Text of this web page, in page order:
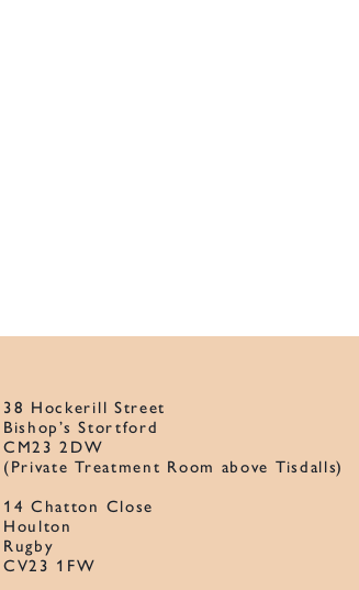
38 Hockerill Street
Bishop’s Stortford
CM23 2DW
(Private Treatment Room above Tisdalls)
14 Chatton Close
Houlton
Rugby
CV23 1FW